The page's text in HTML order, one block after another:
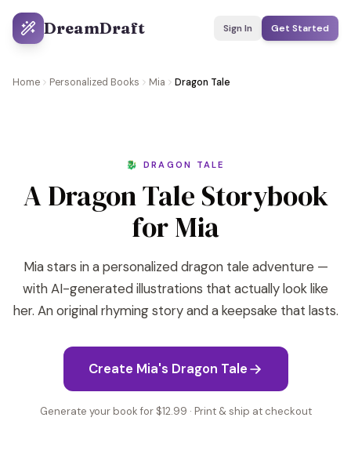
DreamDraft Sign In Get Started
Home Personalized Books Mia Dragon Tale
🐉 DRAGON TALE
A Dragon Tale Storybook
for Mia
Mia stars in a personalized dragon tale adventure —
with AI-generated illustrations that actually look like
her. An original rhyming story and a keepsake that lasts.
Create Mia's Dragon Tale
Generate your book for $12.99 · Print & ship at checkout